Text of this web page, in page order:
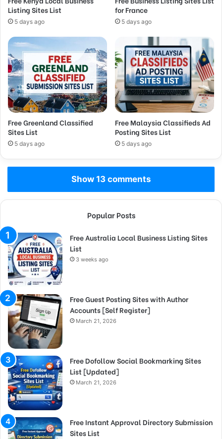
Listing Sites List
5 days ago
for France
5 days ago
Free Greenland Classified
Sites List
5 days ago
Free Malaysia Classifieds Ad
Posting Sites List
5 days ago
Show 13 comments
Popular Posts
Free Australia Local Business Listing Sites
List
3 weeks ago
Free Guest Posting Sites with Author
Accounts [Self Register]
March 21, 2026
Free Dofollow Social Bookmarking Sites
List [Updated]
March 21, 2026
Free Instant Approval Directory Submission
Sites List